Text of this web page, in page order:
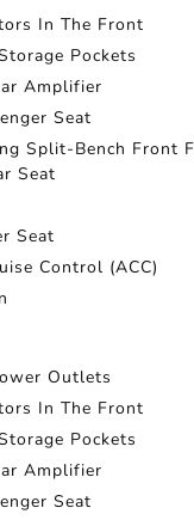
In The Front
Pockets
Amplifier
Seat
Split-Bench Front
Seat
Seat
Control (ACC)
Outlets
In The Front
Pockets
Amplifier
Seat